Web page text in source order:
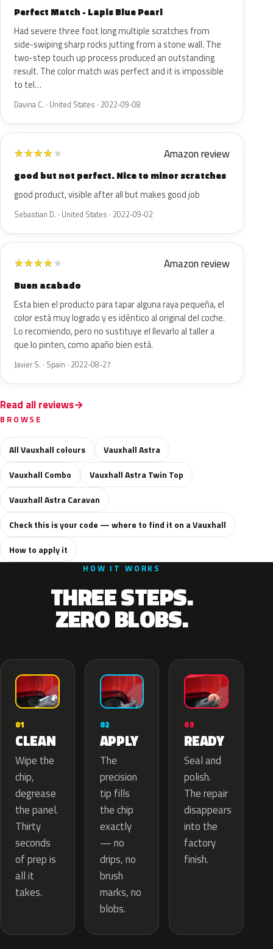
Perfect Match - Lapis Blue Pearl
Had severe three foot long multiple scratches from
side-swiping sharp rocks jutting from a stone wall. The
two-step touch up process produced an outstanding
result. The color match was perfect and it is impossible
to tel…
Davina C. · United States · 2022-09-08
★★★★★ Amazon review
good but not perfect. Nice to minor scratches
good product, visible after all but makes good job
Sebastian D. · United States · 2022-09-02
★★★★★ Amazon review
Buen acabado
Esta bien el producto para tapar alguna raya pequeña, el
color está muy logrado y es idéntico al original del coche.
Lo recomiendo, pero no sustituye el llevarlo al taller a
que lo pinten, como apaño bien está.
Javier S. · Spain · 2022-08-27
Read all reviews
BROWSE
All Vauxhall colours
Vauxhall Astra
Vauxhall Combo
Vauxhall Astra Twin Top
Vauxhall Astra Caravan
Check this is your code — where to find it on a Vauxhall
How to apply it
HOW IT WORKS
THREE STEPS.
ZERO BLOBS.
01
CLEAN
Wipe the
chip,
degrease
the panel.
Thirty
seconds
of prep is
all it
takes.
02
APPLY
The
precision
tip fills
the chip
exactly
— no
drips, no
brush
marks, no
blobs.
03
READY
Seal and
polish.
The repair
disappears
into the
factory
finish.